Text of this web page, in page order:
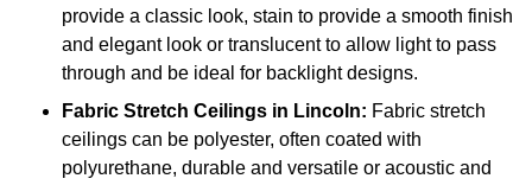
provide a classic look, stain to provide a smooth finish
and elegant look or translucent to allow light to pass
through and be ideal for backlight designs.
Fabric Stretch Ceilings in Lincoln: Fabric stretch
ceilings can be polyester, often coated with
polyurethane, durable and versatile or acoustic and